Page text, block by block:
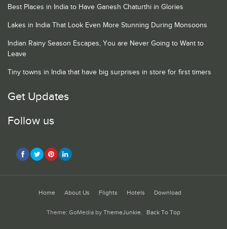
Best Places in India to Have Ganesh Chaturthi in Glories
Lakes in India That Look Even More Stunning During Monsoons
Indian Rainy Season Escapes, You are Never Going to Want to
Leave
Tiny towns in India that have big surprises in store for first timers
Get Updates
Follow us
Home About Us Flights Hotels Download
Theme: GoMedia by ThemeJunkie. Back To Top